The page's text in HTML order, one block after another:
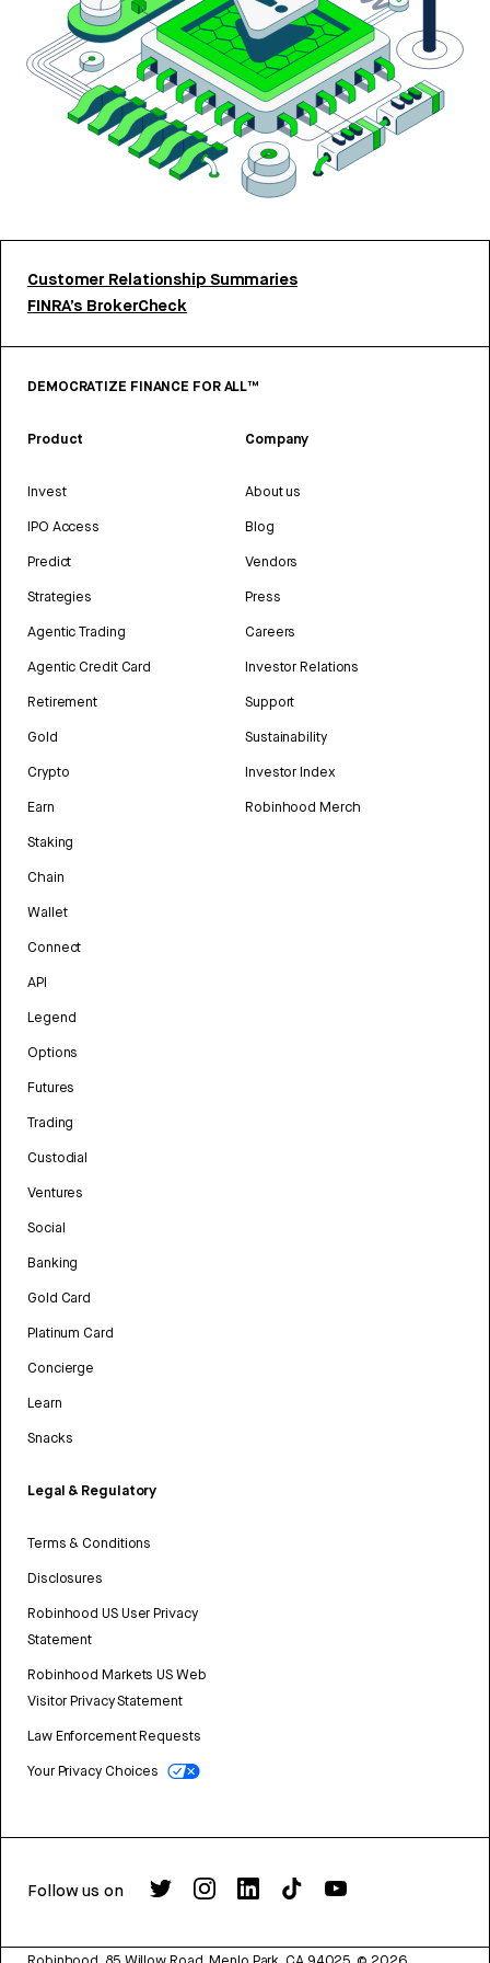
Customer Relationship Summaries
FINRA’s BrokerCheck
DEMOCRATIZE FINANCE FOR ALL™
Product
Invest
IPO Access
Predict
Strategies
Agentic Trading
Agentic Credit Card
Retirement
Gold
Crypto
Earn
Staking
Chain
Wallet
Connect
API
Legend
Options
Futures
Trading
Custodial
Ventures
Social
Banking
Gold Card
Platinum Card
Concierge
Learn
Snacks
Legal & Regulatory
Terms & Conditions
Disclosures
Robinhood US User Privacy
Statement
Robinhood Markets US Web
Visitor Privacy Statement
Law Enforcement Requests
Your Privacy Choices
Company
About us
Blog
Vendors
Press
Careers
Investor Relations
Support
Sustainability
Investor Index
Robinhood Merch
Follow us on